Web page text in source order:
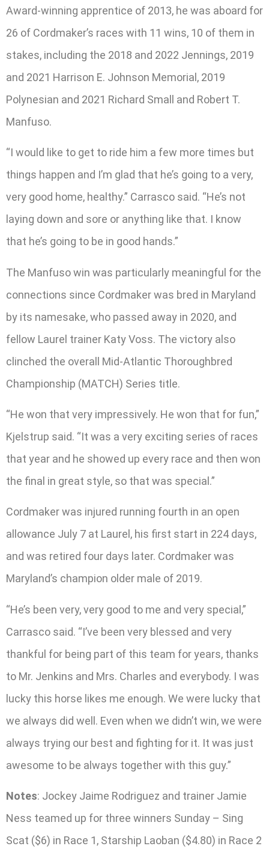
Award-winning apprentice of 2013, he was aboard for
26 of Cordmaker’s races with 11 wins, 10 of them in
stakes, including the 2018 and 2022 Jennings, 2019
and 2021 Harrison E. Johnson Memorial, 2019
Polynesian and 2021 Richard Small and Robert T.
Manfuso.
“I would like to get to ride him a few more times but
things happen and I’m glad that he’s going to a very,
very good home, healthy.” Carrasco said. “He’s not
laying down and sore or anything like that. I know
that he’s going to be in good hands.”
The Manfuso win was particularly meaningful for the
connections since Cordmaker was bred in Maryland
by its namesake, who passed away in 2020, and
fellow Laurel trainer Katy Voss. The victory also
clinched the overall Mid-Atlantic Thoroughbred
Championship (MATCH) Series title.
“He won that very impressively. He won that for fun,”
Kjelstrup said. “It was a very exciting series of races
that year and he showed up every race and then won
the final in great style, so that was special.”
Cordmaker was injured running fourth in an open
allowance July 7 at Laurel, his first start in 224 days,
and was retired four days later. Cordmaker was
Maryland’s champion older male of 2019.
“He’s been very, very good to me and very special,”
Carrasco said. “I’ve been very blessed and very
thankful for being part of this team for years, thanks
to Mr. Jenkins and Mrs. Charles and everybody. I was
lucky this horse likes me enough. We were lucky that
we always did well. Even when we didn’t win, we were
always trying our best and fighting for it. It was just
awesome to be always together with this guy.”
Notes: Jockey Jaime Rodriguez and trainer Jamie
Ness teamed up for three winners Sunday – Sing
Scat ($6) in Race 1, Starship Laoban ($4.80) in Race 2